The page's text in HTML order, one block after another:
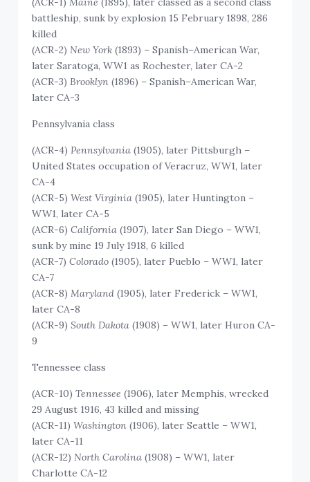
battleship, sunk by explosion 15 February 1898, 286
killed
(ACR-2)New York (1893) – Spanish–American War,
later Saratoga, WW1 as Rochester, later CA-2
(ACR-3)Brooklyn (1896) – Spanish–American War,
later CA-3
Pennsylvania class
(ACR-4)Pennsylvania (1905), later Pittsburgh –
United States occupation of Veracruz, WW1, later
CA-4
(ACR-5)West Virginia (1905), later Huntington –
WW1, later CA-5
(ACR-6)California (1907), later San Diego – WW1,
sunk by mine 19 July 1918, 6 killed
(ACR-7)Colorado (1905), later Pueblo – WW1, later
CA-7
(ACR-8)Maryland (1905), later Frederick – WW1,
later CA-8
(ACR-9)South Dakota (1908) – WW1, later Huron CA-
9
Tennessee class
(ACR-10)Tennessee (1906), later Memphis, wrecked
29 August 1916, 43 killed and missing
(ACR-11)Washington (1906), later Seattle – WW1,
later CA-11
(ACR-12)North Carolina (1908) – WW1, later
Charlotte CA-12